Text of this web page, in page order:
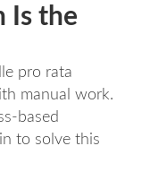
Is the
pro rata
manual work.
based
to solve this